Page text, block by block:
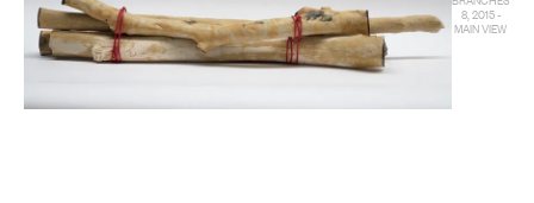
8, 2015 -
MAIN VIEW